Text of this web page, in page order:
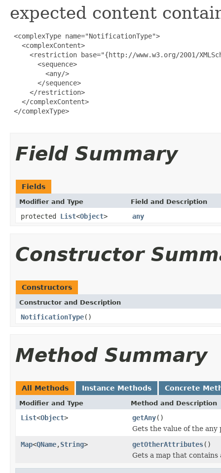
expected content
<complexType name="NotificationType">
   <complexContent>
<restriction base="{http://www.w3.org/2001/
       <sequence>
         <any/>
       </sequence>
     </restriction>
   </complexContent>
</complexType>
Field Summary
Fields
Modifier and Type Field and Description
protected List<Object> any
Constructor
Constructors
Constructor and Description
NotificationType()
Method Summary
All Methods Instance Methods Concrete
Modifier and Type Method and Description
List<Object> getAny()
Gets the value of the any
Map<QName,String> getOtherAttributes()
Gets a map that